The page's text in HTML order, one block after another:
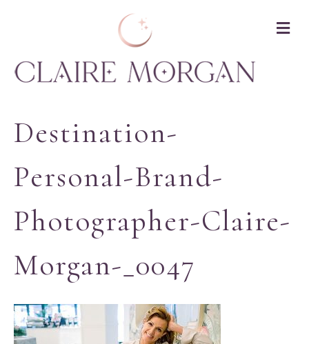
Destination-
Personal-Brand-
Photographer-Claire-
Morgan-_0047